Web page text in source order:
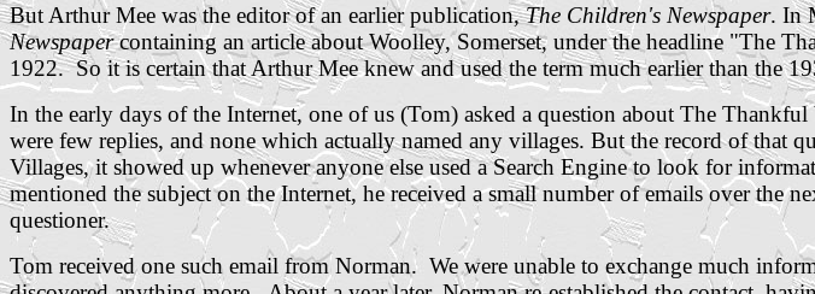
But Arthur Mee was the editor of an earlier publication,The Children's Newspaper. In
Newspapercontaining an article about Woolley, Somerset, under the headline "The
1922. So it is certain that Arthur Mee knew and used the term much earlier than the
In the early days of the Internet, one of us (Tom) asked a question about The
were few replies, and none which actually named any villages. But the record of that
Villages, it showed up whenever anyone else used a Search Engine to look for
mentioned the subject on the Internet, he received a small number of emails over the
questioner.
Tom received one such email from Norman. We were unable to exchange much